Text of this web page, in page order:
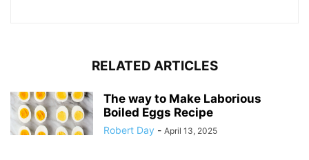
RELATED ARTICLES
The way to Make Laborious
Boiled Eggs Recipe
Robert Day - April 13, 2025